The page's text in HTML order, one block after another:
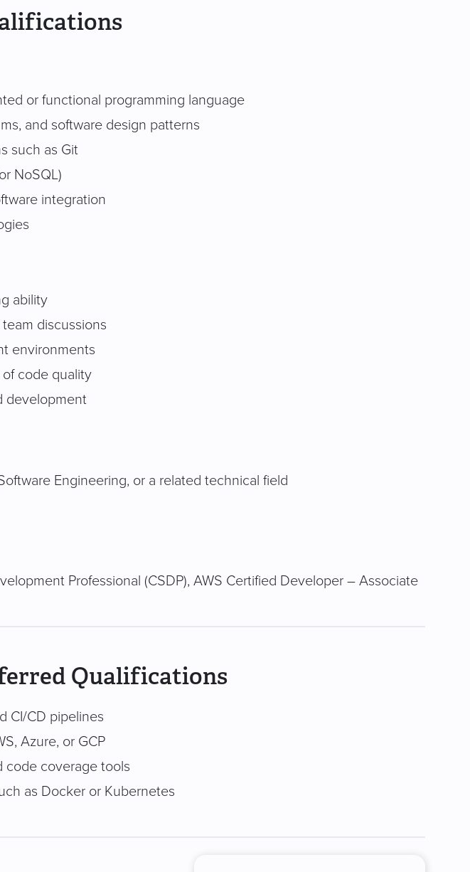
or functional programming language
and software design patterns
such as Git
NoSQL)
integration
ability
discussions
environments
code quality
development
Engineering, or a related technical field
Professional (CSDP), AWS Certified Developer – Associate
Qualifications
CI/CD pipelines
Azure, or GCP
code coverage tools
as Docker or Kubernetes